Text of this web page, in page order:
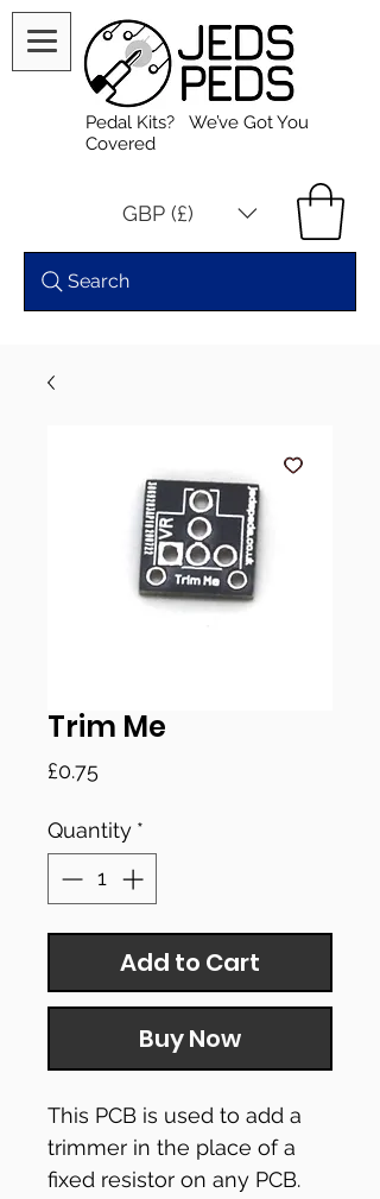
Pedal Kits? We’ve Got You
Covered
GBP (£)
Search
Trim Me
£0.75
Quantity *
Add to Cart
Buy Now
This PCB is used to add a
trimmer in the place of a
fixed resistor on any PCB.